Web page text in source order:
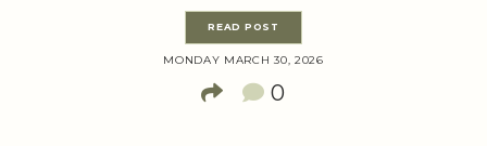
READ POST
MONDAY MARCH 30, 2026
0